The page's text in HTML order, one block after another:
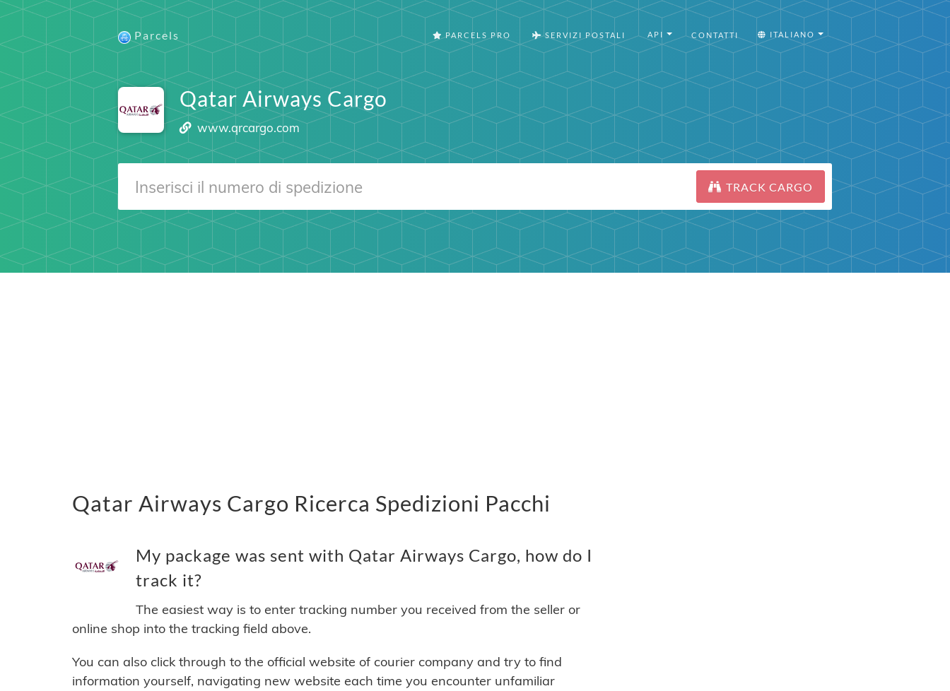
Parcels PARCELS PRO SERVIZI POSTALI API CONTATTI ITALIANO
Qatar Airways Cargo
www.qrcargo.com
TRACK CARGO
Qatar Airways Cargo Ricerca Spedizioni Pacchi
My package was sent with Qatar Airways Cargo, how do I
track it?
The easiest way is to enter tracking number you received from the seller or
online shop into the tracking field above.
You can also click through to the official website of courier company and try to find
information yourself, navigating new website each time you encounter unfamiliar